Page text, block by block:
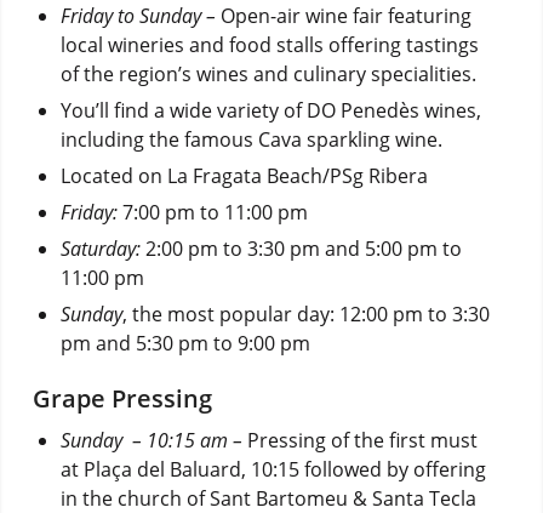
Friday to Sunday – Open-air wine fair featuring
local wineries and food stalls offering tastings
of the region’s wines and culinary specialities.
You’ll find a wide variety of DO Penedès wines,
including the famous Cava sparkling wine.
Located on La Fragata Beach/PSg Ribera
Friday:7:00 pm to 11:00 pm
Saturday:2:00 pm to 3:30 pm and 5:00 pm to
11:00 pm
Sunday, the most popular day: 12:00 pm to 3:30
pm and 5:30 pm to 9:00 pm
Grape Pressing
Sunday – 10:15 am – Pressing of the first must
at Plaça del Baluard, 10:15 followed by offering
in the church of Sant Bartomeu & Santa Tecla